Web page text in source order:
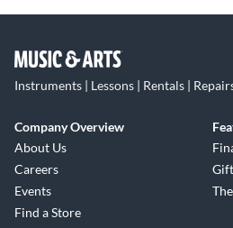
Instruments | Lessons | Rentals |
Company Overview
About Us
Careers
Events
Find a Store